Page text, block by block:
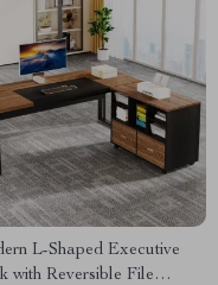
L-Shaped Executive
with Reversible File